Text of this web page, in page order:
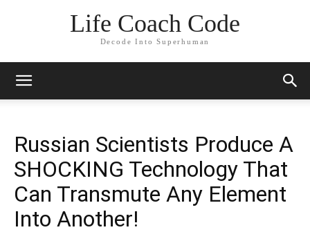
Life Coach Code
Decode Into Superhuman
Russian Scientists Produce A
SHOCKING Technology That
Can Transmute Any Element
Into Another!